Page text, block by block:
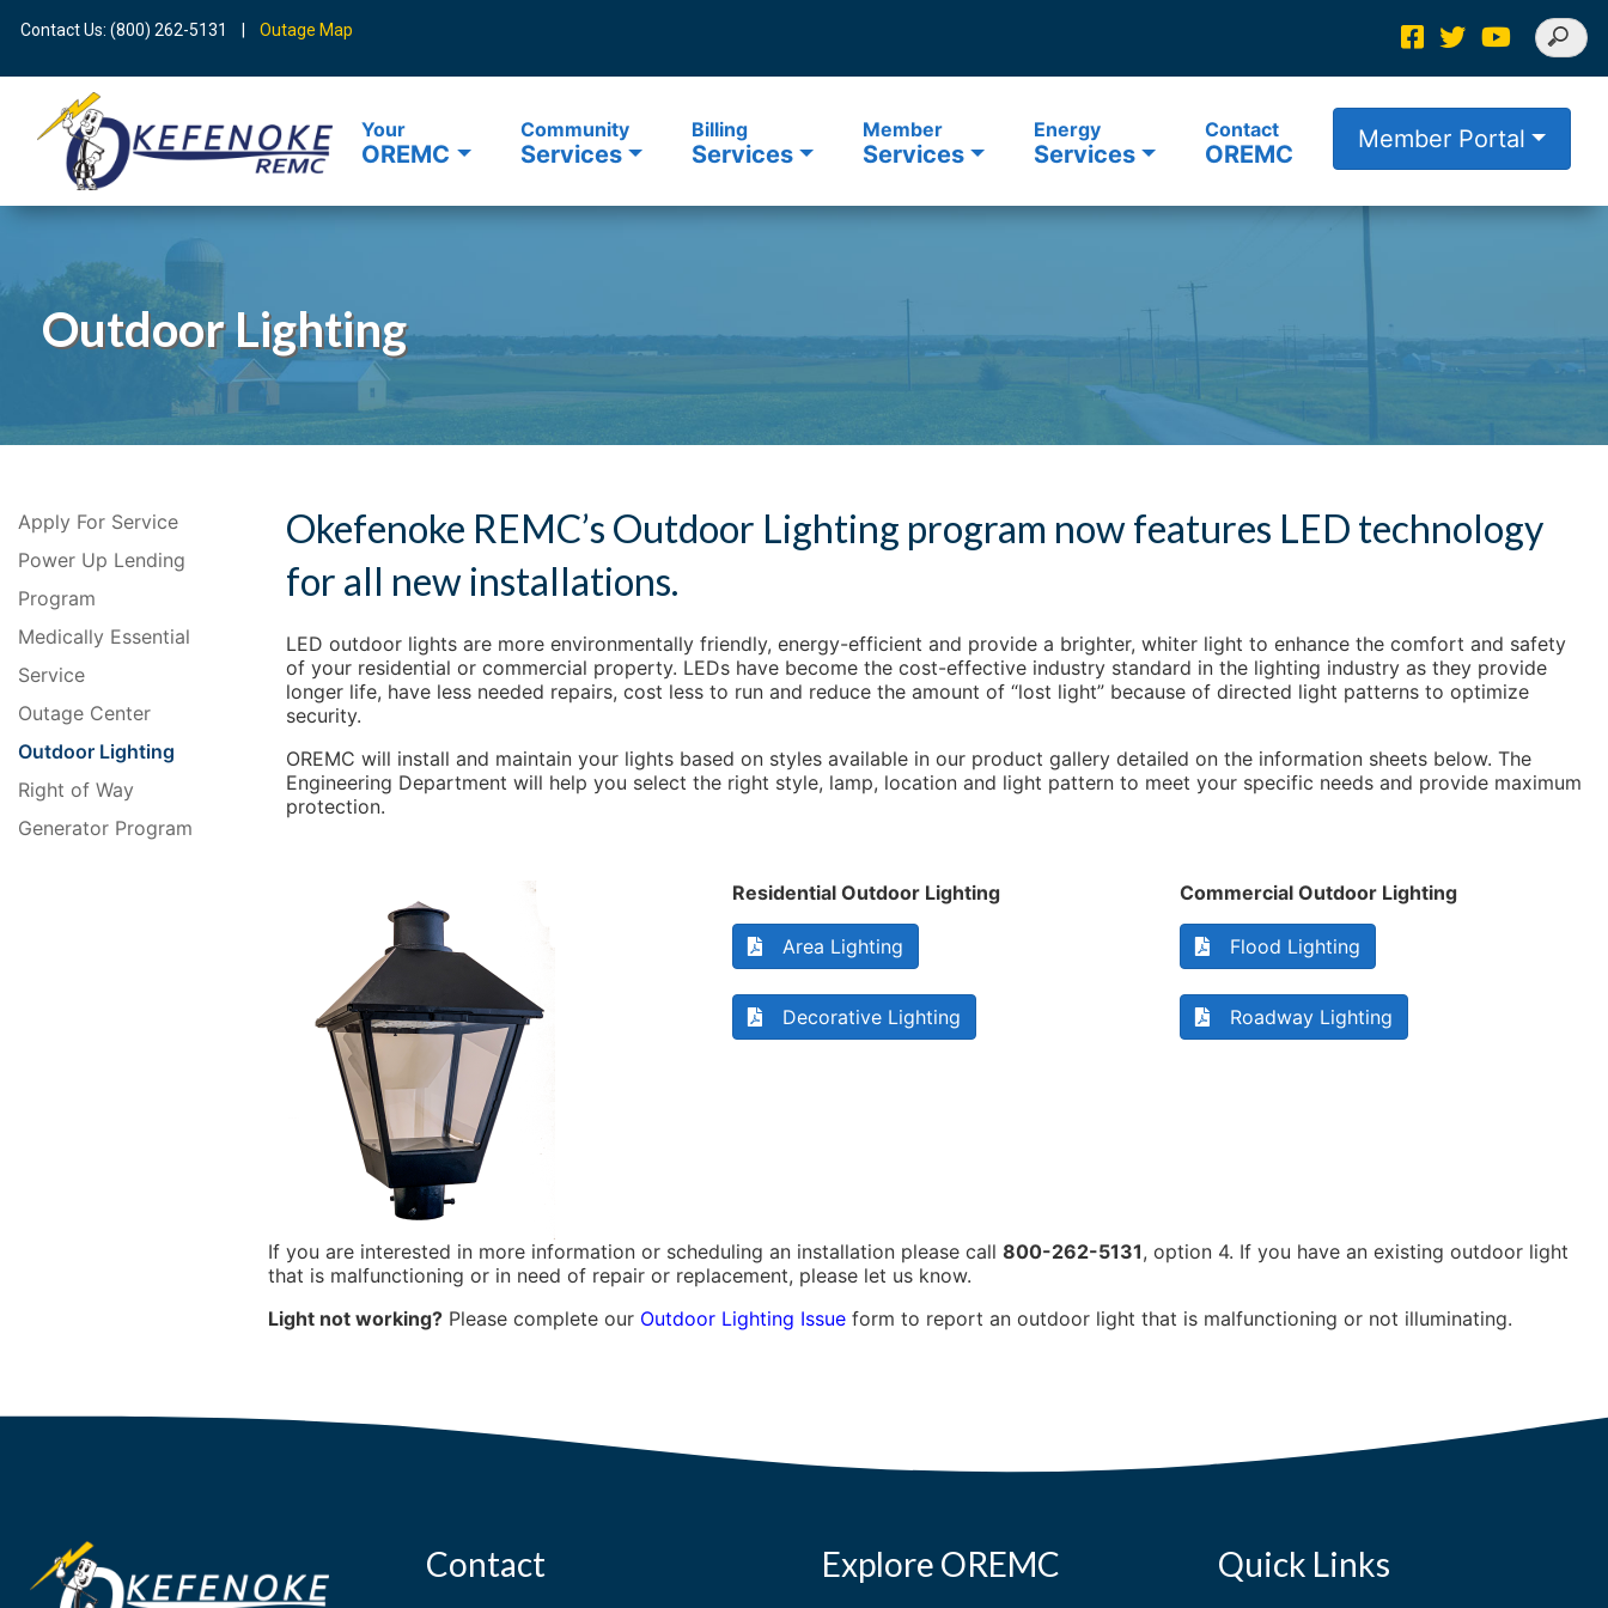
Contact Us: (800) 262-5131 | Outage Map
Search
Your
OREMC
Community
Services
Billing
Services
Member
Services
Energy
Services
Contact
OREMC
Member Portal
Outdoor Lighting
Apply For Service
Power Up Lending
Program
Medically Essential
Service
Outage Center
Outdoor Lighting
Right of Way
Generator Program
Okefenoke REMC’s Outdoor Lighting program now features LED technology
for all new installations.
LED outdoor lights are more environmentally friendly, energy-efficient and provide a brighter, whiter light to enhance the comfort and safety
of your residential or commercial property. LEDs have become the cost-effective industry standard in the lighting industry as they provide
longer life, have less needed repairs, cost less to run and reduce the amount of “lost light” because of directed light patterns to optimize
security.
OREMC will install and maintain your lights based on styles available in our product gallery detailed on the information sheets below. The
Engineering Department will help you select the right style, lamp, location and light pattern to meet your specific needs and provide maximum
protection.
Residential Outdoor Lighting
Area Lighting
Decorative Lighting
Commercial Outdoor Lighting
Flood Lighting
Roadway Lighting
If you are interested in more information or scheduling an installation please call 800-262-5131, option 4. If you have an existing outdoor light
that is malfunctioning or in need of repair or replacement, please let us know.
Light not working? Please complete our Outdoor Lighting Issue form to report an outdoor light that is malfunctioning or not illuminating.
Contact Explore OREMC Quick Links